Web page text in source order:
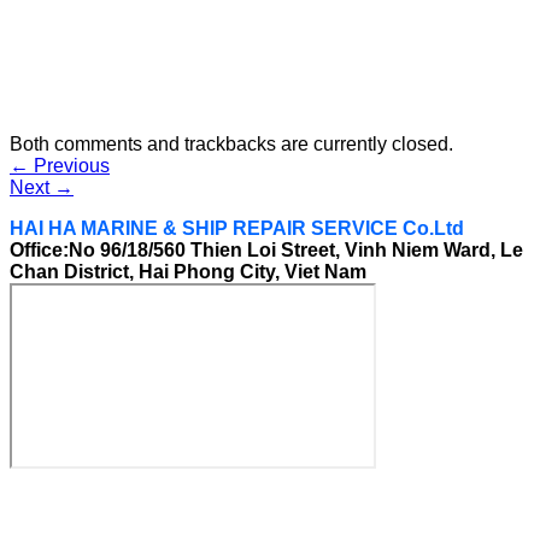
Both comments and trackbacks are currently closed.
← Previous
Next →
HAI HA MARINE & SHIP REPAIR SERVICE Co.Ltd
Office:No 96/18/560 Thien Loi Street, Vinh Niem Ward, Le
Chan District, Hai Phong City, Viet Nam